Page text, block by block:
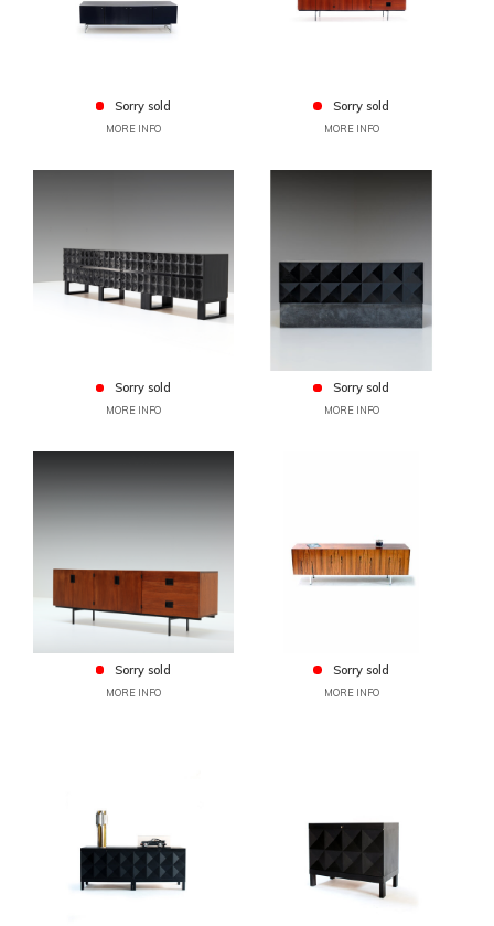
Sorry sold
MORE INFO
Sorry sold
MORE INFO
Sorry sold
MORE INFO
Sorry sold
MORE INFO
Sorry sold
MORE INFO
Sorry sold
MORE INFO